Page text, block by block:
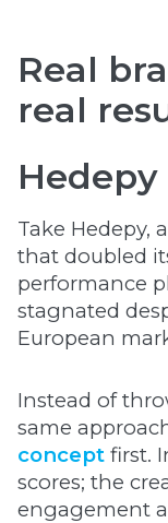
Real
real
Hedepy
Take Hedepy,
that doubled
performance
stagnated
European
Instead of
same
concept first.
scores; the
engagement